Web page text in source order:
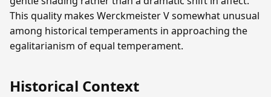
This quality makes Werckmeister V somewhat unusual
among historical temperaments in approaching the
egalitarianism of equal temperament.
Historical Context